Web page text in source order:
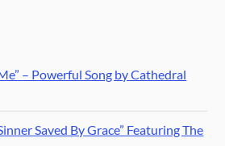
– Powerful Song by Cathedral
Saved By Grace” Featuring The